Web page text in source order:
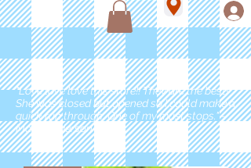
"Love love love this store!! They are the best!
She was closed but opened so I could make a
quick run through. One of my must stops." -
Marie Anderson